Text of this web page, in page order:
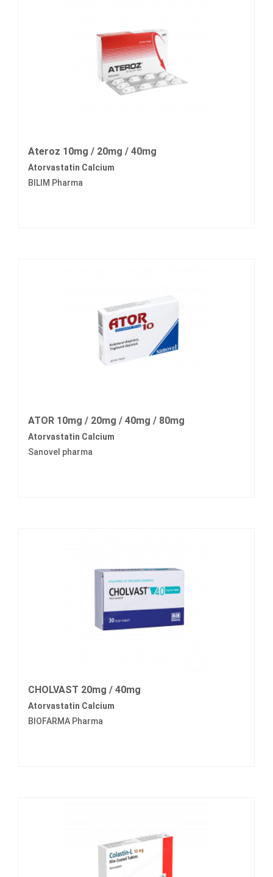
Ateroz 10mg / 20mg / 40mg
Atorvastatin Calcium
BILIM Pharma
ATOR 10mg / 20mg / 40mg / 80mg
Atorvastatin Calcium
Sanovel pharma
CHOLVAST 20mg / 40mg
Atorvastatin Calcium
BIOFARMA Pharma